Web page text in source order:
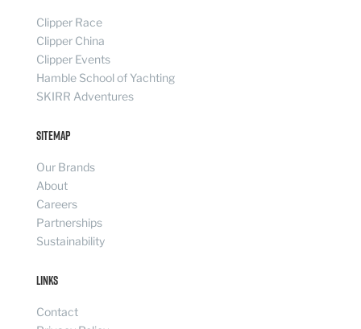
Clipper Race
Clipper China
Clipper Events
Hamble School of Yachting
SKIRR Adventures
Sitemap
Our Brands
About
Careers
Partnerships
Sustainability
Links
Contact